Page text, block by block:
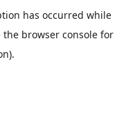
has occurred while
the browser consolefor